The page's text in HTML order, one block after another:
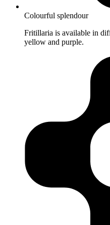
Colourful splendour
Fritillaria is available in
yellow and purple.